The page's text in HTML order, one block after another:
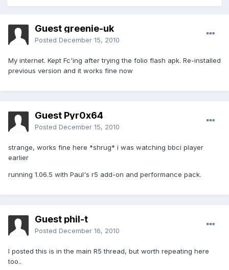
Guest greenie-uk
Posted December 15, 2010
My internet. Kept Fc'ing after trying the folio flash apk. Re-installed
previous version and it works fine now
Guest Pyr0x64
Posted December 15, 2010
strange, works fine here *shrug* i was watching bbci player
earlier
running 1.06.5 with Paul's r5 add-on and performance pack.
Guest phil-t
Posted December 16, 2010
I posted this is in the main R5 thread, but worth repeating here
too..